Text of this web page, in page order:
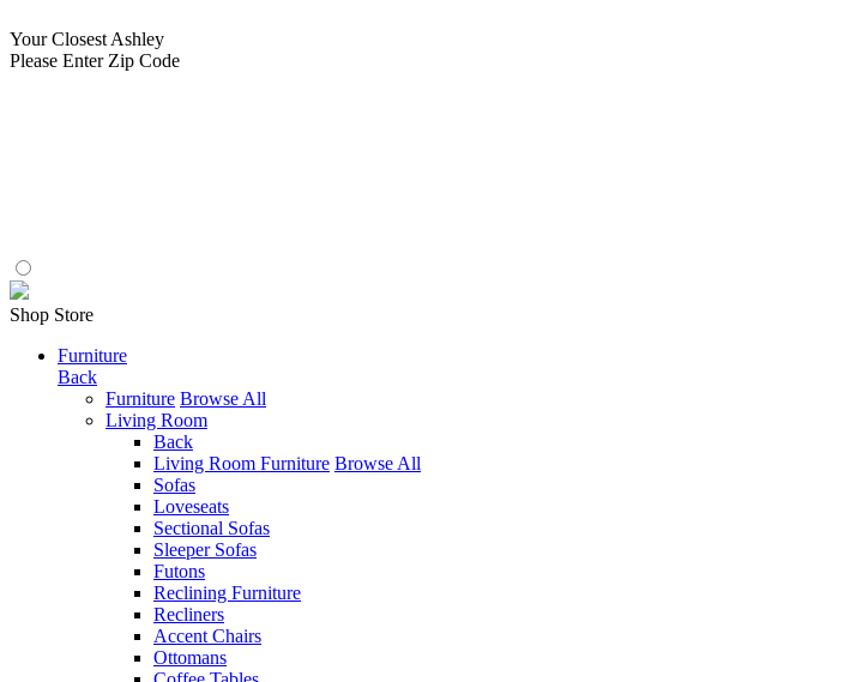
Your Closest Ashley
Please Enter Zip Code
Shop Store
Furniture
Back
Furniture Browse All
Living Room
Back
Living Room Furniture Browse All
Sofas
Loveseats
Sectional Sofas
Sleeper Sofas
Futons
Reclining Furniture
Recliners
Accent Chairs
Ottomans